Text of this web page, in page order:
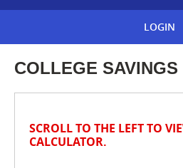
LOGIN
COLLEGE
SCROLL TO THE LEFT TO
CALCULATOR.